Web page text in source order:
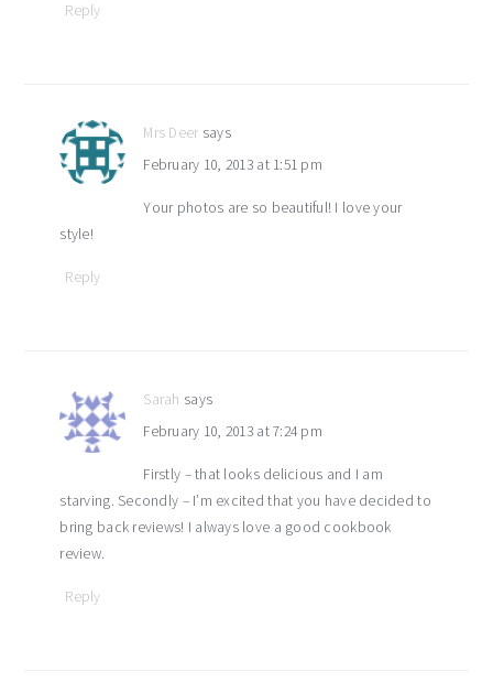
Reply
Mrs Deer says
February 10, 2013 at 1:51 pm
Your photos are so beautiful! I love your
style!
Reply
Sarah says
February 10, 2013 at 7:24 pm
Firstly – that looks delicious and I am
starving. Secondly – I’m excited that you have decided to
bring back reviews! I always love a good cookbook
review.
Reply